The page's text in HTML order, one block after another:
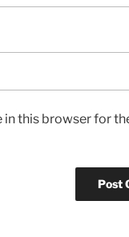
in this browser for